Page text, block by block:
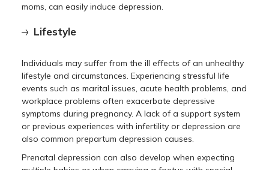
moms, can easily induce depression.
Lifestyle
Individuals may suffer from the ill effects of an unhealthy
lifestyle and circumstances. Experiencing stressful life
events such as marital issues, acute health problems, and
workplace problems often exacerbate depressive
symptoms during pregnancy. A lack of a support system
or previous experiences with infertility or depression are
also common prepartum depression causes.
Prenatal depression can also develop when expecting